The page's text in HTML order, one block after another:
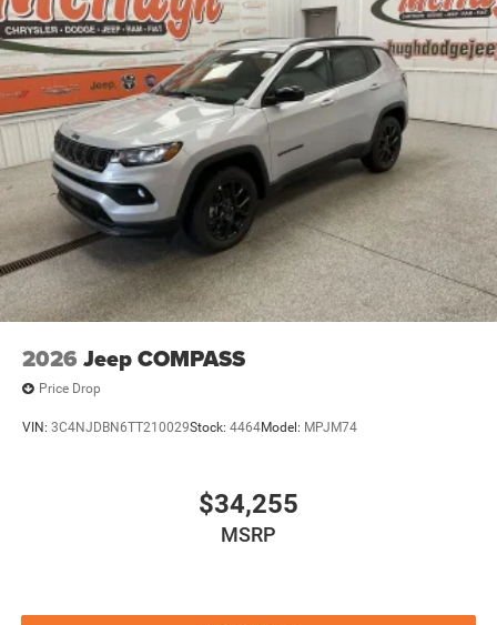
2026 Jeep COMPASS
Price Drop
VIN: 3C4NJDBN6TT210029Stock: 4464Model: MPJM74
$34,255
MSRP